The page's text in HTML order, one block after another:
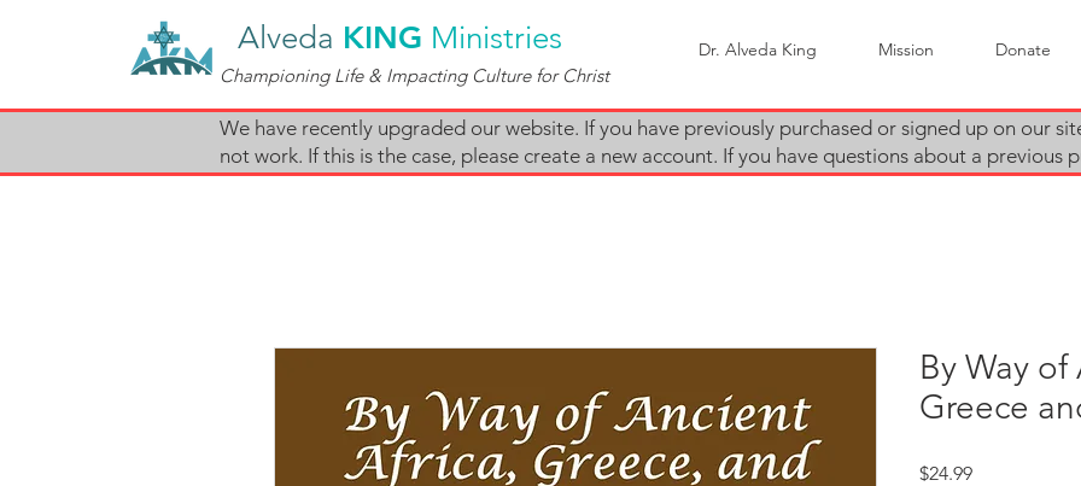
Alveda KING Ministries
Championing Life & Impacting Culture for Christ
Dr. Alveda King Mission Donate
We have recently upgraded our website. If you have previously purchased or signed up on our
not work. If this is the case, please create a new account. If you have questions about a previous
By Way
Greece
$24.99Price